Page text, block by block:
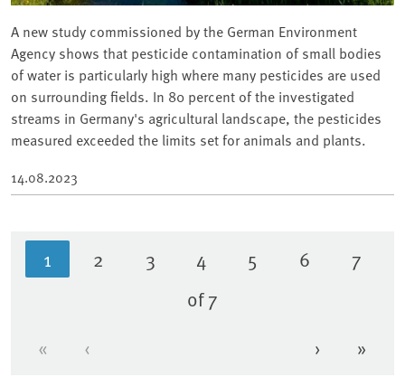
A new study commissioned by the German Environment
Agency shows that pesticide contamination of small bodies
of water is particularly high where many pesticides are used
on surrounding fields. In 80 percent of the investigated
streams in Germany's agricultural landscape, the pesticides
measured exceeded the limits set for animals and plants.
14.08.2023
First page
« Previous page
‹
Current page
1 Page
2 Page
3 Page
4 Page
5 Page
6 Page
7
of 7
Next page
› Last
»